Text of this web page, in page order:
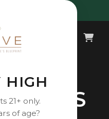
HIGH
21+ only.
of age?